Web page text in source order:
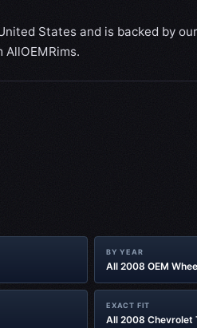
States and is backed by our
BY YEAR
All 2008 OEM
EXACT FIT
All 2008 Chevrolet